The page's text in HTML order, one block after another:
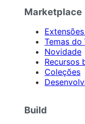
Marketplace
Temas do
Novidade
Recursos
Coleções
Build